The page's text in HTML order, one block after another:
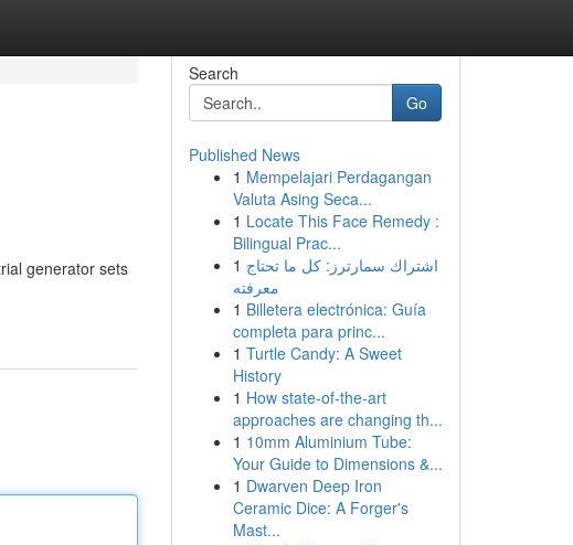
generator sets
Search
Go
Published News
1 Mempelajari Perdagangan
Valuta Asing Seca...
1 Locate This Face Remedy :
Bilingual Prac...
1 اشتراك سمارترز: كل ما تحتاج
معرفته
1 Billetera electrónica: Guía
completa para princ...
1 Turtle Candy: A Sweet
History
1 How state-of-the-art
approaches are changing th...
1 10mm Aluminium Tube:
Your Guide to Dimensions &...
1 Dwarven Deep Iron
Ceramic Dice: A Forger's
Mast...